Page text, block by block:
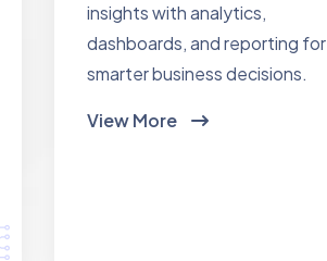
insights with analytics,
dashboards, and reporting for
smarter business decisions.
View More